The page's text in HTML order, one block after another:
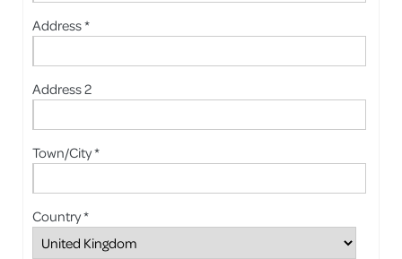
Address *
Address 2
Town/City *
Country *